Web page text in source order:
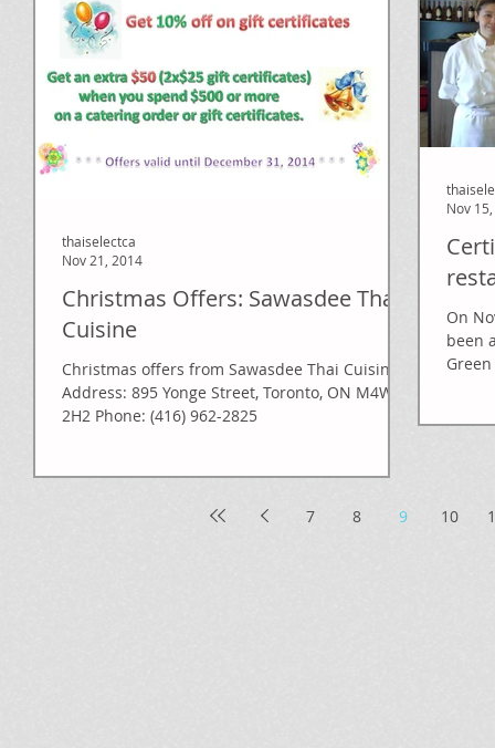
Christmas Offers: Sawasdee Thai
Cuisine
Christmas offers from Sawasdee Thai Cuisine
Address: 895 Yonge Street, Toronto, ON M4W
2H2 Phone: (416) 962-2825
thaiselectca
Nov 21, 2014
On
been
Nov
7 8 9 10